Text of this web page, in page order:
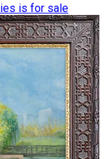
is for sale